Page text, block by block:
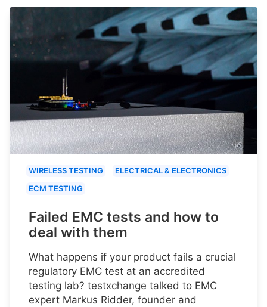
WIRELESS TESTING
ELECTRICAL & ELECTRONICS
ECM TESTING
Failed EMC tests and how to
deal with them
What happens if your product fails a crucial
regulatory EMC test at an accredited
testing lab? testxchange talked to EMC
expert Markus Ridder, founder and